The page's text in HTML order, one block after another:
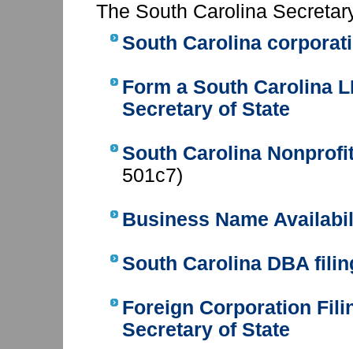
The South Carolina
South Carolina
Form a South Carolina
Secretary of State
South Carolina
501c7)
Business Name
South Carolina DBA
Foreign Corporation
Secretary of State